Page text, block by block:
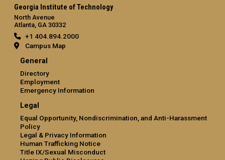
Georgia Institute of Technology
North Avenue
Atlanta, GA 30332
+1 404.894.2000
Campus Map
General
Directory
Employment
Emergency Information
Legal
Equal Opportunity, Nondiscrimination, and Anti-Harassment
Policy
Legal & Privacy Information
Human Trafficking Notice
Title IX/Sexual Misconduct